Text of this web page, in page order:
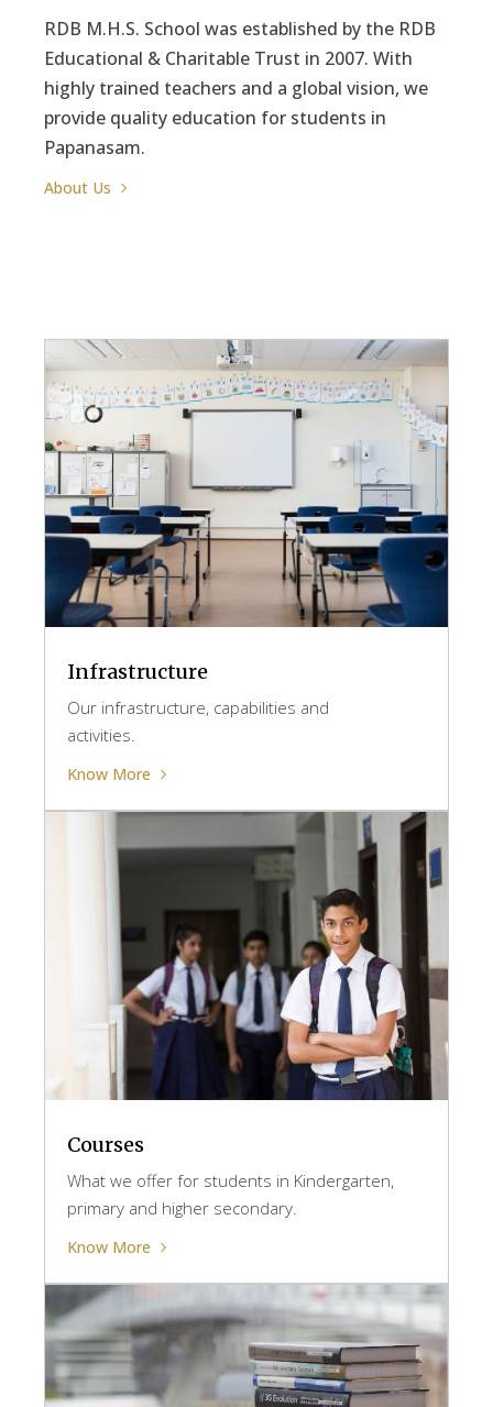
RDB M.H.S. School was established by the RDB
Educational & Charitable Trust in 2007. With
highly trained teachers and a global vision, we
provide quality education for students in
Papanasam.
About Us
Infrastructure
Our infrastructure, capabilities and
activities.
Know More
Courses
What we offer for students in Kindergarten,
primary and higher secondary.
Know More